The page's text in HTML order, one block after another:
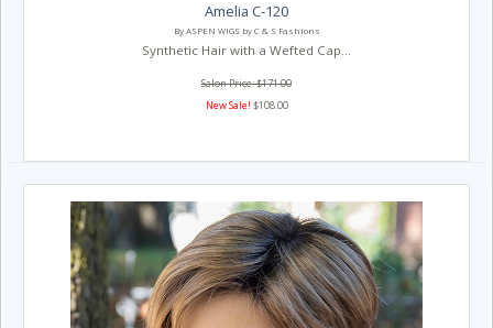
Amelia C-120
By ASPEN WIGS by C & S Fashions
Synthetic Hair with a Wefted Cap...
Salon Price: $171.00
New Sale! $108.00